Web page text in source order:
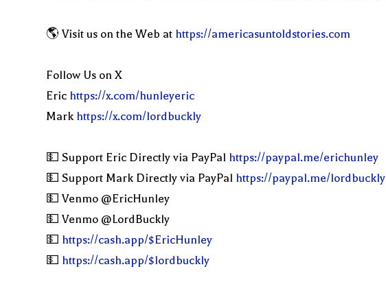
🌎 Visit us on the Web at https://americasuntoldstories.com
Follow Us on X
Eric https://x.com/hunleyeric
Mark https://x.com/lordbuckly
💵 Support Eric Directly via PayPal https://paypal.me/erichunley
💵 Support Mark Directly via PayPal https://paypal.me/lordbuckly
💵 Venmo @EricHunley
💵 Venmo @LordBuckly
💵 https://cash.app/$EricHunley
💵 https://cash.app/$lordbuckly